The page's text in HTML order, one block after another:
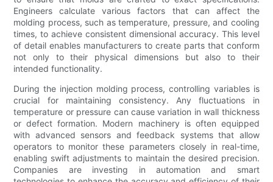
Engineers calculate various factors that can affect the
molding process, such as temperature, pressure, and cooling
times, to achieve consistent dimensional accuracy. This level
of detail enables manufacturers to create parts that conform
not only to their physical dimensions but also to their
intended functionality.
During the injection molding process, controlling variables is
crucial for maintaining consistency. Any fluctuations in
temperature or pressure can cause variation in wall thickness
or defect formation. Modern machinery is often equipped
with advanced sensors and feedback systems that allow
operators to monitor these parameters closely in real-time,
enabling swift adjustments to maintain the desired precision.
Companies are investing in automation and smart